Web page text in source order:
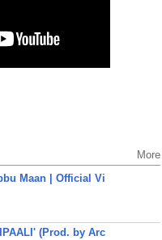
More
Maan | Official Vi
(Prod. by Arc